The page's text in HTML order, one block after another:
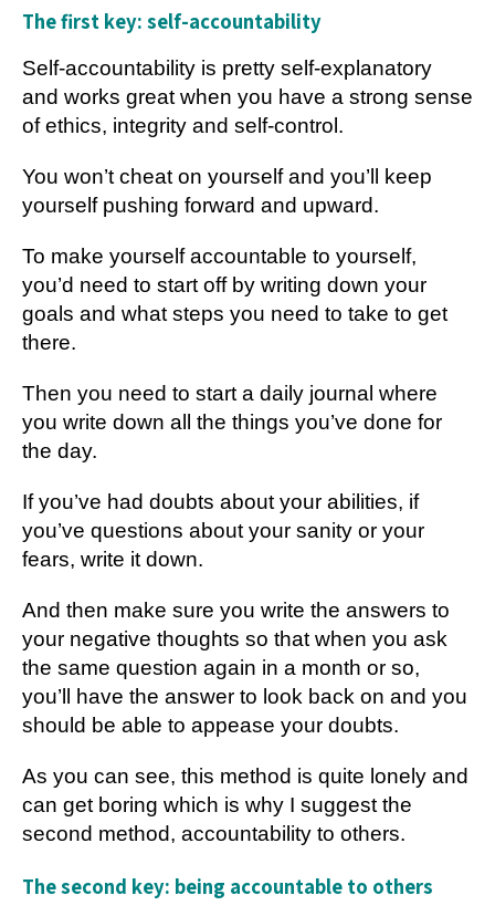
The first key: self-accountability
Self-accountability is pretty self-explanatory
and works great when you have a strong sense
of ethics, integrity and self-control.
You won’t cheat on yourself and you’ll keep
yourself pushing forward and upward.
To make yourself accountable to yourself,
you’d need to start off by writing down your
goals and what steps you need to take to get
there.
Then you need to start a daily journal where
you write down all the things you’ve done for
the day.
If you’ve had doubts about your abilities, if
you’ve questions about your sanity or your
fears, write it down.
And then make sure you write the answers to
your negative thoughts so that when you ask
the same question again in a month or so,
you’ll have the answer to look back on and you
should be able to appease your doubts.
As you can see, this method is quite lonely and
can get boring which is why I suggest the
second method, accountability to others.
The second key: being accountable to others